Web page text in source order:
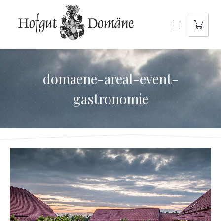
NAVIGATION
domaene-areal-event-
gastronomie